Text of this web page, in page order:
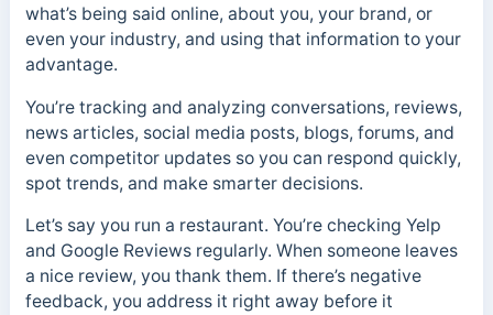
what’s being said online, about you, your brand, or
even your industry, and using that information to your
advantage.
You’re tracking and analyzing conversations, reviews,
news articles, social media posts, blogs, forums, and
even competitor updates so you can respond quickly,
spot trends, and make smarter decisions.
Let’s say you run a restaurant. You’re checking Yelp
and Google Reviews regularly. When someone leaves
a nice review, you thank them. If there’s negative
feedback, you address it right away before it